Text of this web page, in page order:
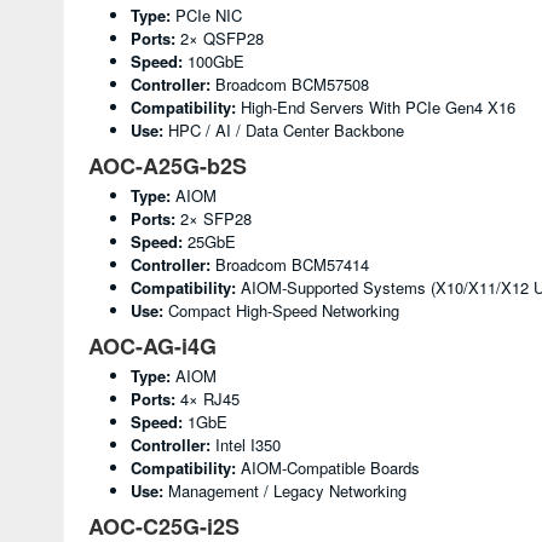
Type: PCIe NIC
Ports: 2× QSFP28
Speed: 100GbE
Controller: Broadcom BCM57508
Compatibility: High-End Servers With PCIe Gen4 X16
Use: HPC / AI / Data Center Backbone
AOC-A25G-b2S
Type: AIOM
Ports: 2× SFP28
Speed: 25GbE
Controller: Broadcom BCM57414
Compatibility: AIOM-Supported Systems (X10/X11/X12
Use: Compact High-Speed Networking
AOC-AG-i4G
Type: AIOM
Ports: 4× RJ45
Speed: 1GbE
Controller: Intel I350
Compatibility: AIOM-Compatible Boards
Use: Management / Legacy Networking
AOC-C25G-i2S